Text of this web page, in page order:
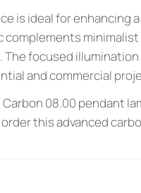
is ideal for enhancing
complements
focused
and commercial
08.00 pendant
this advanced